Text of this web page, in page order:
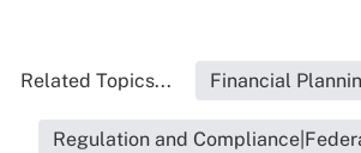
Related Topics... Financial
Regulation and